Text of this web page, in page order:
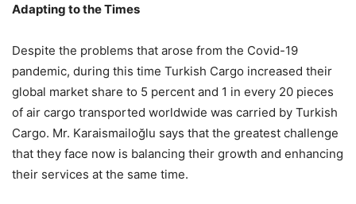
Adapting to the Times
Despite the problems that arose from the Covid-19
pandemic, during this time Turkish Cargo increased their
global market share to 5 percent and 1 in every 20 pieces
of air cargo transported worldwide was carried by Turkish
Cargo. Mr. Karaismailoğlu says that the greatest challenge
that they face now is balancing their growth and enhancing
their services at the same time.